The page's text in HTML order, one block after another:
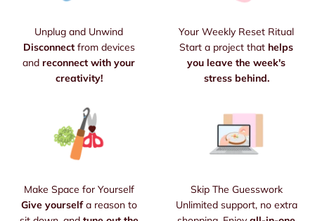
Unplug and Unwind
Disconnectfrom devices
and reconnect with your
creativity!
Your Weekly Reset Ritual
Start a project that helps
you leave the week's
stress behind.
Make Space for Yourself
Give yourselfa reason to
Skip The Guesswork
Unlimited support, no extra